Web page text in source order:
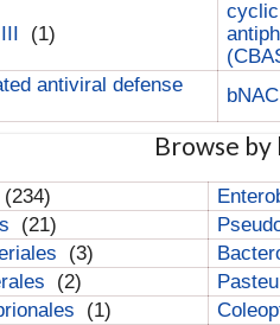
(1)
antiviral defense
Browse
(234)
(21)
(3)
(2)
(1)